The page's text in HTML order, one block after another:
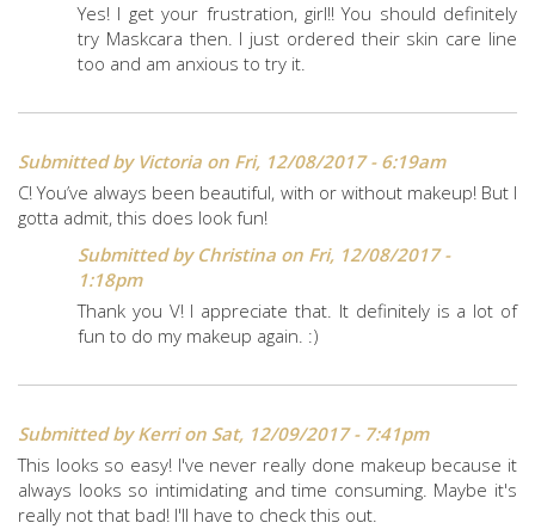
Yes! I get your frustration, girl!! You should definitely
try Maskcara then. I just ordered their skin care line
too and am anxious to try it.
Submitted by Victoria on Fri, 12/08/2017 - 6:19am
C! You’ve always been beautiful, with or without makeup! But I
gotta admit, this does look fun!
Submitted by Christina on Fri, 12/08/2017 -
1:18pm
Thank you V! I appreciate that. It definitely is a lot of
fun to do my makeup again. :)
Submitted byKerrion Sat, 12/09/2017 - 7:41pm
This looks so easy! I've never really done makeup because it
always looks so intimidating and time consuming. Maybe it's
really not that bad! I'll have to check this out.